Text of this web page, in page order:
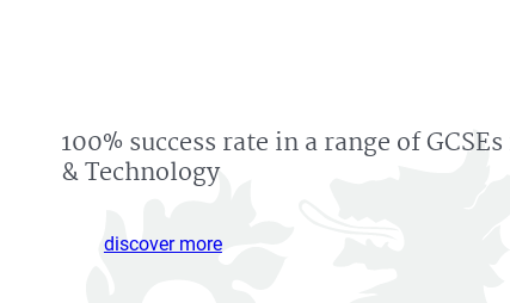
100% success rate in a range of
& Technology
discover more